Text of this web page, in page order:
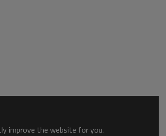
improve the website for you.